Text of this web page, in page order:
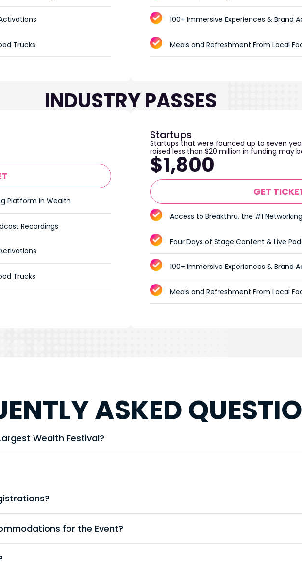
Trucks
100+ Immersive Experiences & Brand
Meals and Refreshment From Local
INDUSTRY PASSES
Platform in Wealth
Recordings
Trucks
Startups
Startups that were founded up to seven
raised less than $20 million in funding may
$1,800
GET
Access to Breakthru, the #1
Four Days of Stage Content & Live
100+ Immersive Experiences & Brand
Meals and Refreshment From Local
ASKED
Wealth Festival?
for the Event?